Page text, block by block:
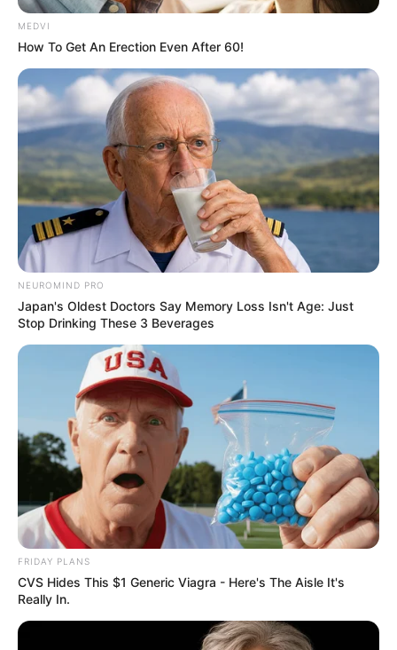
MEDVI
How To Get An Erection Even After 60!
NEUROMIND PRO
Japan's Oldest Doctors Say Memory Loss Isn't Age: Just
Stop Drinking These 3 Beverages
FRIDAY PLANS
CVS Hides This $1 Generic Viagra - Here's The Aisle It's
Really In.